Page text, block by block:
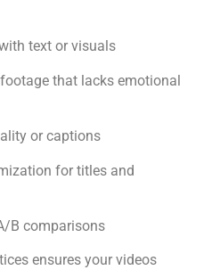
text or visuals
that lacks emotional
or captions
for titles and
B comparisons
ensures your videos